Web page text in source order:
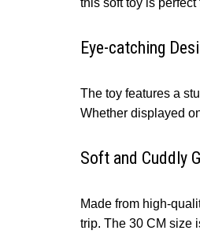
this soft toy is
Eye-catching
The toy features a
Whether displayed
Soft and Cuddly
Made from high-
trip. The 30 CM size